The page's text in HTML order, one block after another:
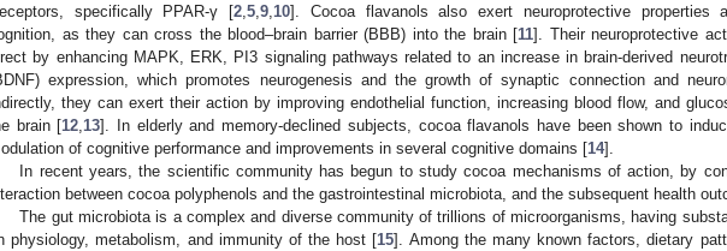
specifically PPAR-γ [2 ,5 ,9 10]. Cocoa flavanols also exert neuroprotective properties
as they can cross the blood–brain barrier (BBB) into the brain [11]. Their neuroprotective
by enhancing MAPK, ERK, PI3 signaling pathways related to an increase in brain-derived
expression, which promotes neurogenesis and the growth of synaptic connection and
they can exert their action by improving endothelial function, increasing blood flow, and
brain [12 13]. In elderly and memory-declined subjects, cocoa flavanols have been shown to
of cognitive performance and improvements in several cognitive domains [14].
In recent years, the scientific community has begun to study cocoa mechanisms of action, by
between cocoa polyphenols and the gastrointestinal microbiota, and the subsequent health
The gut microbiota is a complex and diverse community of trillions of microorganisms, having
physiology, metabolism, and immunity of the host [15]. Among the many known factors, dietary